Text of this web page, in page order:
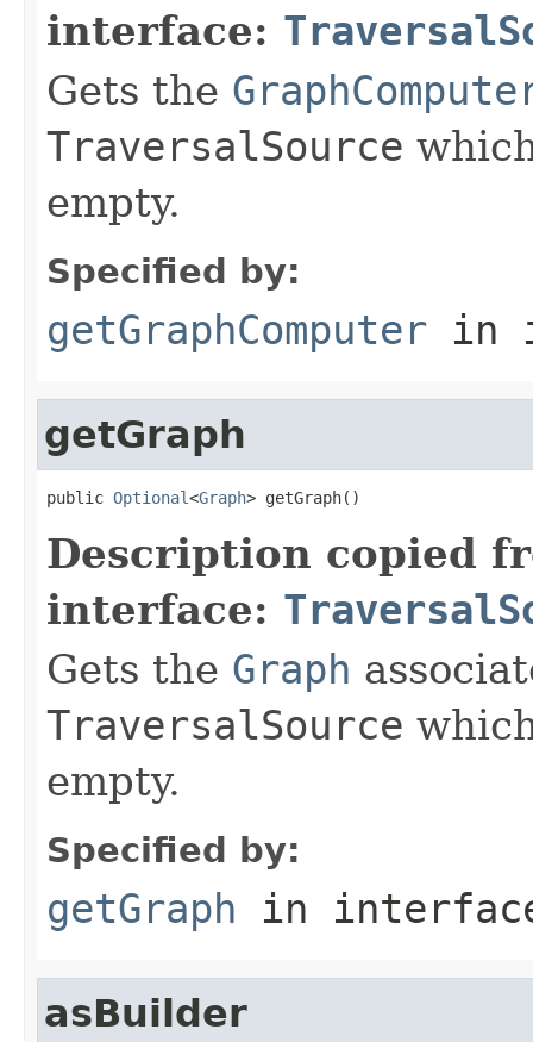
interface:
Gets the
TraversalSource
empty.
Specified by:
getGraphComputer in
getGraph
public Optional<Graph> getGraph()
Description copied
interface:
Gets the Graph
TraversalSource
empty.
Specified by:
getGraph in
asBuilder